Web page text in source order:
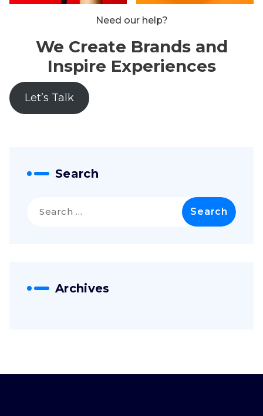
Need our help?
We Create Brands and
Inspire Experiences
Let’s Talk
Search
for:
Archives